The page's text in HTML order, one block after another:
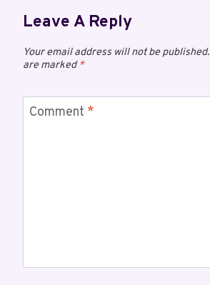
Leave A Reply
Your email address will not be published.
are marked*
Comment *